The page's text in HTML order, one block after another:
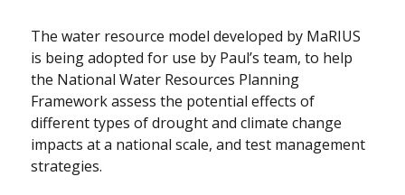
The water resource model developed by MaRIUS
is being adopted for use by Paul’s team, to help
the National Water Resources Planning
Framework assess the potential effects of
different types of drought and climate change
impacts at a national scale, and test management
strategies.